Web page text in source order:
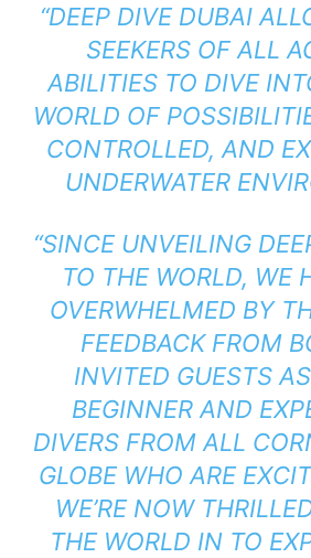
“DEEP DIVE DUBAI
SEEKERS OF ALL
ABILITIES TO DIVE
WORLD OF
CONTROLLED, AND
UNDERWATER
“SINCE UNVEILING
TO THE WORLD, WE
OVERWHELMED BY
FEEDBACK FROM
INVITED GUESTS
BEGINNER AND
DIVERS FROM ALL
GLOBE WHO ARE
WE’RE NOW
THE WORLD IN TO